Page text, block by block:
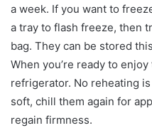
a week. If you want to
a tray to flash freeze, then
bag. They can be stored
When you’re ready to
refrigerator. No reheating
soft, chill them again for
regain firmness.